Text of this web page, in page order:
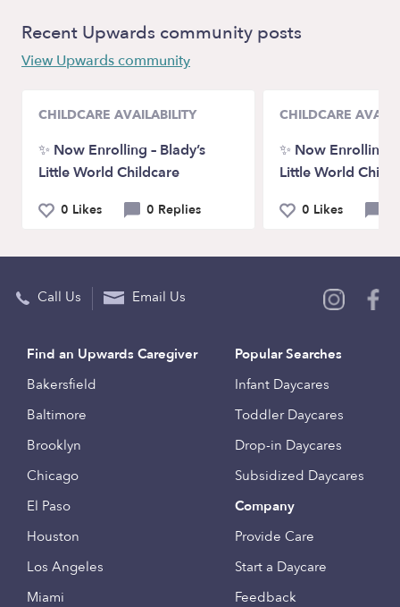
Recent Upwards community posts
View Upwards community
CHILDCARE AVAILABILITY
✨ Now Enrolling – Blady’s
Little World Childcare
0 Likes 0 Replies
CHILDCARE
✨ Now Enrolling –
Little World
0 Likes
Call Us Email Us
Find an Upwards Caregiver
Bakersfield
Baltimore
Brooklyn
Chicago
El Paso
Houston
Los Angeles
Miami
Popular Searches
Infant Daycares
Toddler Daycares
Drop-in Daycares
Subsidized Daycares
Company
Provide Care
Start a Daycare
Feedback